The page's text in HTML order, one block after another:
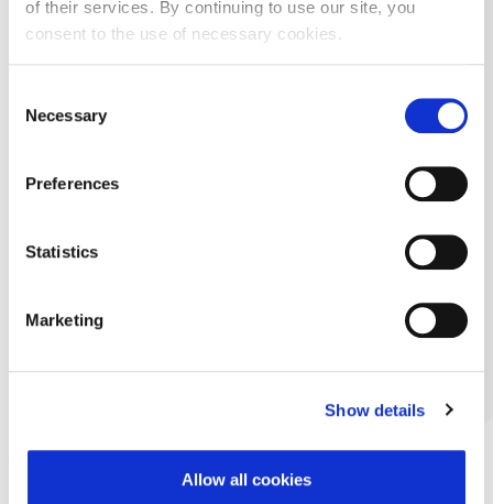
of their services. By continuing to use our site, you
consent to the use of necessary cookies.
Selection
Necessary
Preferences
Statistics
Marketing
Show details
Allow all cookies